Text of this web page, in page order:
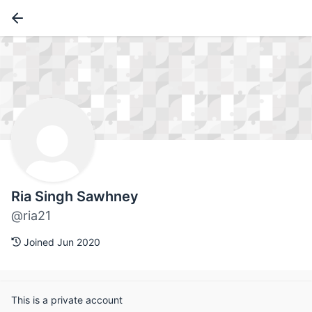
Ria Singh Sawhney
@ria21
Joined Jun 2020
This is a private account